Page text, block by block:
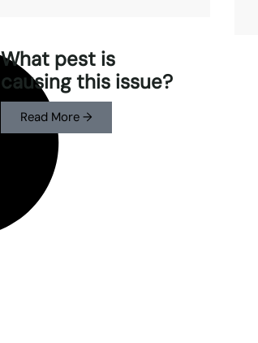
What pest is
causing this issue?
Read More →